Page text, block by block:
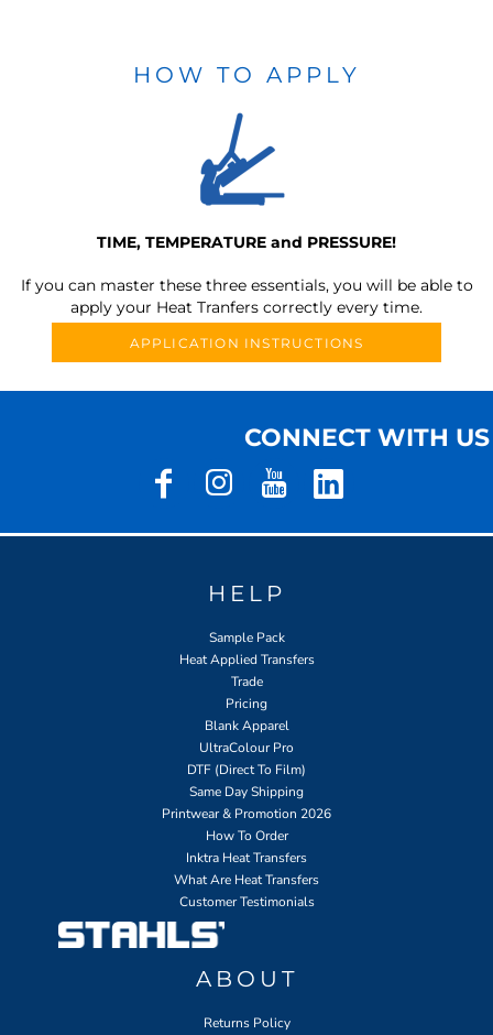
HOW TO APPLY
TIME, TEMPERATURE and PRESSURE!
If you can master these three essentials, you will be able to
apply your Heat Tranfers correctly every time.
APPLICATION INSTRUCTIONS
CONNECT WITH US
HELP
Sample Pack
Heat Applied Transfers
Trade
Pricing
Blank Apparel
UltraColour Pro
DTF (Direct To Film)
Same Day Shipping
Printwear & Promotion 2026
How To Order
Inktra Heat Transfers
What Are Heat Transfers
Customer Testimonials
ABOUT
Returns Policy